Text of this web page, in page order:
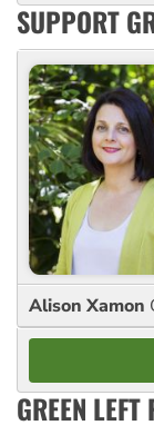
SUPPORT
Alison Xamon
GREEN